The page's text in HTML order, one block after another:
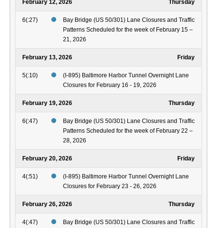
February 12, 2026 Thursday
6(:27)
Bay Bridge (US 50/301) Lane Closures and Traffic
Patterns Scheduled for the week of February 15 –
21, 2026
February 13, 2026 Friday
5(:10)
(I-895) Baltimore Harbor Tunnel Overnight Lane
Closures for February 16 - 19, 2026
February 19, 2026 Thursday
6(:47)
Bay Bridge (US 50/301) Lane Closures and Traffic
Patterns Scheduled for the week of February 22 –
28, 2026
February 20, 2026 Friday
4(:51)
(I-895) Baltimore Harbor Tunnel Overnight Lane
Closures for February 23 - 26, 2026
February 26, 2026 Thursday
4(:47)
Bay Bridge (US 50/301) Lane Closures and Traffic